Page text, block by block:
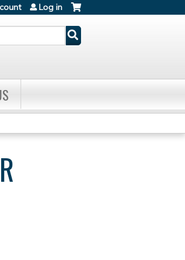
Log in